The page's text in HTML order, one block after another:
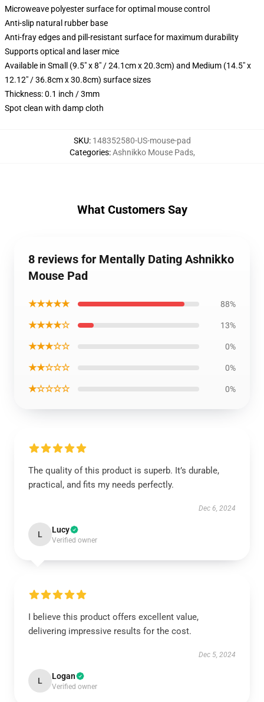
Microweave polyester surface for optimal mouse control
Anti-slip natural rubber base
Anti-fray edges and pill-resistant surface for maximum durability
Supports optical and laser mice
Available in Small (9.5" x 8" / 24.1cm x 20.3cm) and Medium (14.5" x
12.12" / 36.8cm x 30.8cm) surface sizes
Thickness: 0.1 inch / 3mm
Spot clean with damp cloth
SKU: 148352580-US-mouse-pad
Categories:Ashnikko Mouse Pads,
What Customers Say
8 reviews for Mentally Dating Ashnikko
Mouse Pad
★★★★★ 88%
★★★★☆ 13%
★★★☆☆ 0%
★★☆☆☆ 0%
★☆☆☆☆ 0%
The quality of this product is superb. It’s durable,
practical, and fits my needs perfectly.
Dec 6, 2024
L Lucy
Verified owner
I believe this product offers excellent value,
delivering impressive results for the cost.
Dec 5, 2024
L Logan
Verified owner